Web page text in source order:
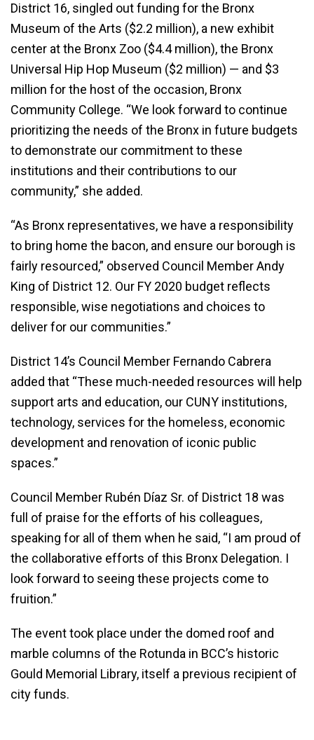
District 16, singled out funding for the Bronx
Museum of the Arts ($2.2 million), a new exhibit
center at the Bronx Zoo ($4.4 million), the Bronx
Universal Hip Hop Museum ($2 million) — and $3
million for the host of the occasion, Bronx
Community College. “We look forward to continue
prioritizing the needs of the Bronx in future budgets
to demonstrate our commitment to these
institutions and their contributions to our
community,” she added.
“As Bronx representatives, we have a responsibility
to bring home the bacon, and ensure our borough is
fairly resourced,” observed Council Member Andy
King of District 12. Our FY 2020 budget reflects
responsible, wise negotiations and choices to
deliver for our communities.”
District 14’s Council Member Fernando Cabrera
added that “These much-needed resources will help
support arts and education, our CUNY institutions,
technology, services for the homeless, economic
development and renovation of iconic public
spaces.”
Council Member Rubén Díaz Sr. of District 18 was
full of praise for the efforts of his colleagues,
speaking for all of them when he said, “I am proud of
the collaborative efforts of this Bronx Delegation. I
look forward to seeing these projects come to
fruition.”
The event took place under the domed roof and
marble columns of the Rotunda in BCC’s historic
Gould Memorial Library, itself a previous recipient of
city funds.